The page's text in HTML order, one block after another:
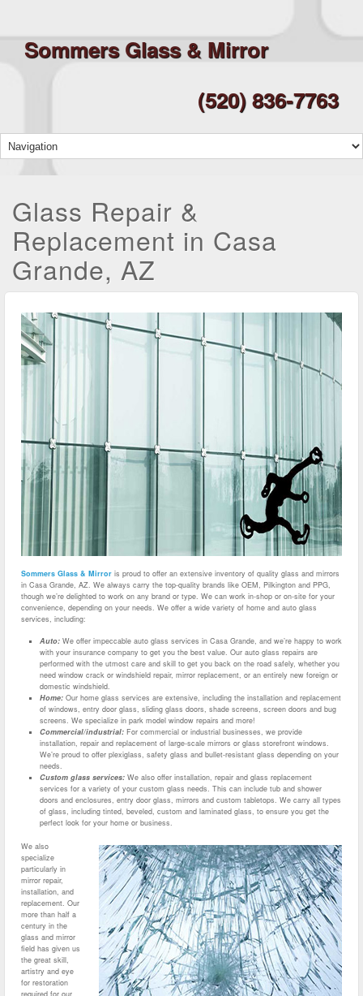
Sommers Glass & Mirror
(520) 836-7763
Glass Repair &
Replacement in Casa
Grande, AZ
Sommers Glass & Mirror is proud to offer an extensive inventory of quality glass and mirrors
in Casa Grande, AZ. We always carry the top-quality brands like OEM, Pilkington and PPG,
though we’re delighted to work on any brand or type. We can work in-shop or on-site for your
convenience, depending on your needs. We offer a wide variety of home and auto glass
services, including:
Auto: We offer impeccable auto glass services in Casa Grande, and we’re happy to work
with your insurance company to get you the best value. Our auto glass repairs are
performed with the utmost care and skill to get you back on the road safely, whether you
need window crack or windshield repair, mirror replacement, or an entirely new foreign or
domestic windshield.
Home: Our home glass services are extensive, including the installation and replacement
of windows, entry door glass, sliding glass doors, shade screens, screen doors and bug
screens. We specialize in park model window repairs and more!
Commercial/industrial: For commercial or industrial businesses, we provide
installation, repair and replacement of large-scale mirrors or glass storefront windows.
We’re proud to offer plexiglass, safety glass and bullet-resistant glass depending on your
needs.
Custom glass services: We also offer installation, repair and glass replacement
services for a variety of your custom glass needs. This can include tub and shower
doors and enclosures, entry door glass, mirrors and custom tabletops. We carry all types
of glass, including tinted, beveled, custom and laminated glass, to ensure you get the
perfect look for your home or business.
We also
specialize
particularly in
mirror repair,
installation, and
replacement. Our
more than half a
century in the
glass and mirror
field has given us
the great skill,
artistry and eye
for restoration